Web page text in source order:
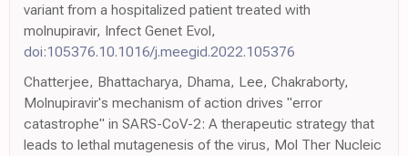
variant from a hospitalized patient treated with
molnupiravir, Infect Genet Evol,
doi:105376.10.1016/j.meegid.2022.105376
Chatterjee, Bhattacharya, Dhama, Lee, Chakraborty,
Molnupiravir's mechanism of action drives "error
catastrophe" in SARS-CoV-2: A therapeutic strategy that
leads to lethal mutagenesis of the virus, Mol Ther Nucleic